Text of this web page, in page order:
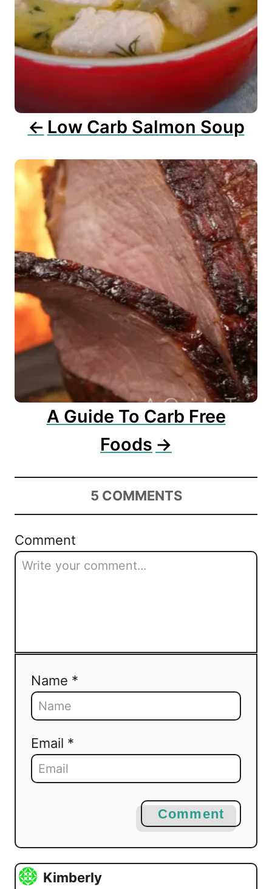
g
a
t
n
Low Carb Salmon Soup
A Guide To Carb Free
Foods
5 COMMENTS
Comment
Name *
Email *
Comment
Kimberly